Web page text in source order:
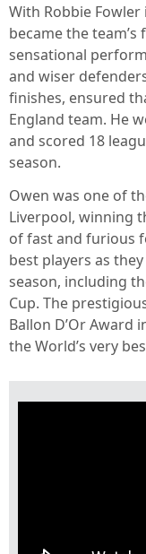
With Robbie
became the
sensational
and wiser
finishes, ensured
England team. He
and scored 18
season.
Owen was one of
Liverpool, winning
of fast and furious
best players as
season, including
Cup. The
Ballon D’Or Award
the World’s very